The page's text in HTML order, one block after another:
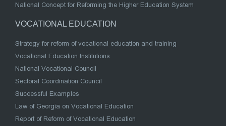
National Concept for Reforming the Higher Education System
VOCATIONAL EDUCATION
Strategy for reform of vocational education and training
Vocational Education Institutions
National Vocational Council
Sectoral Coordination Council
Successful Examples
Law of Georgia on Vocational Education
Report of Reform of Vocational Education